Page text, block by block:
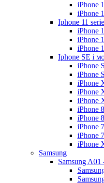
iPhone
iPhone
Iphone 11
iPhone
iPhone
iPhone
Iphone SE і
iPhone
iPhone
iPhone
iPhone
iPhone
iPhone
iPhone 8
iPhone
iPhone 7
iPhone
Samsung
Samsung A01